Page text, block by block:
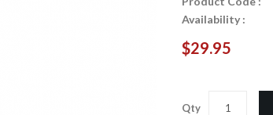
Availability :
$29.95
Qty